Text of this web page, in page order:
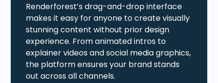
Renderforest’s drag-and-drop interface
makes it easy for anyone to create visually
stunning content without prior design
experience. From animated intros to
explainer videos and social media graphics,
the platform ensures your brand stands
out across all channels.